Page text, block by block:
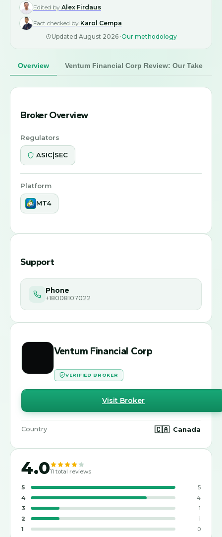
Edited by Alex Firdaus
Fact checked by Karol Cempa
Updated August 2026·Our methodology
Overview Ventum Financial Corp Review: Our Take
Broker Overview
Regulators
ASIC|SEC
Platform
MT4
Support
Phone
+18008107022
Ventum Financial Corp
VERIFIED BROKER
Visit Broker
Country 🇨🇦 Canada
4.011 total reviews
5
5
4
4
3
1
2
1
1
0